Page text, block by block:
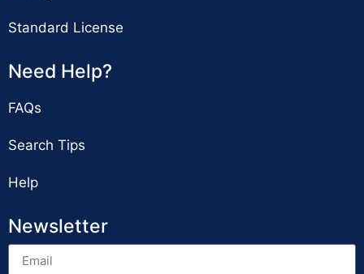
Standard License
Need Help?
FAQs
Search Tips
Help
Newsletter